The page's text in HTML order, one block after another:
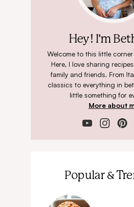
Hey! I'm
Welcome to this little
Here, I love sharing
family and friends. From
classics to everything in
little something for
More about
Popular &